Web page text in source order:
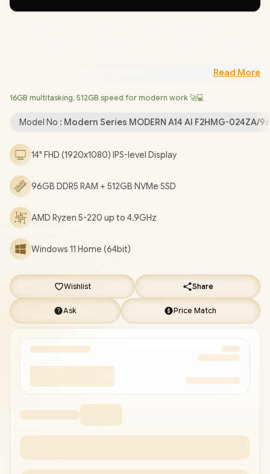
Level Display / Integrated Radeon 740M Graphics / Windows 11
720P HD Camera with Privacy Shutter / 2x USB Type-A / 2x USB
MicroSD Card Reader / White Backlit Keyboard / 2x Integrated
Speakers / 1 Year Warranty / MSI Modern A14 AI F2HMG Ryzen 5
Laptop Deals [MODERN A14 AI F2HMG-024ZA/96GB]
FREE EVETECH NEO Premium Gaming Backpack
Read More
16GB multitasking, 512GB speed for modern work 🚀💻
Model No : Modern Series MODERN A14 AI F2HMG-024ZA/
14" FHD (1920x1080) IPS-level Display
96GB DDR5 RAM + 512GB NVMe SSD
AMD Ryzen 5-220 up to 4.9GHz
Windows 11 Home (64bit)
Wishlist Share
Ask Price Match